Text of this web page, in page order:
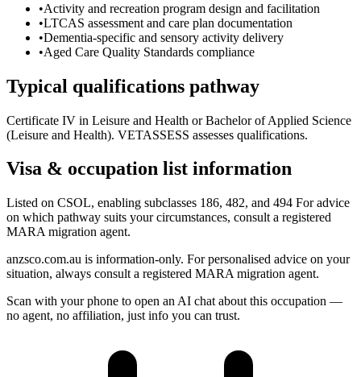
•Activity and recreation program design and facilitation
•LTCAS assessment and care plan documentation
•Dementia-specific and sensory activity delivery
•Aged Care Quality Standards compliance
Typical qualifications pathway
Certificate IV in Leisure and Health or Bachelor of Applied Science
(Leisure and Health). VETASSESS assesses qualifications.
Visa & occupation list information
Listed on CSOL, enabling subclasses 186, 482, and 494 For advice
on which pathway suits your circumstances, consult a registered
MARA migration agent.
anzsco.com.au is information-only. For personalised advice on your
situation, always consult a registered MARA migration agent.
Scan with your phone to open an AI chat about this occupation —
no agent, no affiliation, just info you can trust.